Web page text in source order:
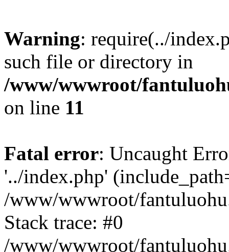
Warning: require(../
such file or directory in
/www/wwwroot/
on line 11
Fatal error: Uncaught
'../index.php'
/www/wwwroot/
Stack trace: #0
/www/wwwroot/